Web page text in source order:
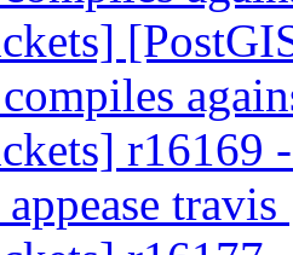
r16169
travis